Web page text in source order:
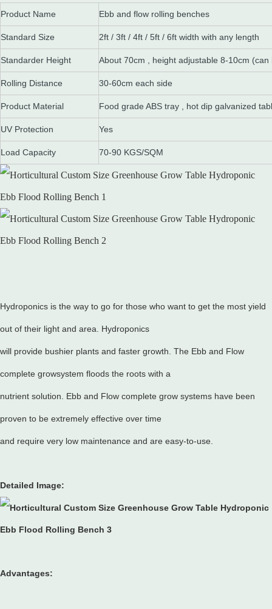
Product Name Ebb and flow rolling benches
Standard Size 2ft / 3ft / 4ft / 5ft / 6ft width with any length
Standarder Height About 70cm , height adjustable 8-10cm (can
Rolling Distance 30-60cm each side
Product Material Food grade ABS tray , hot dip galvanized
UV Protection Yes
Load Capacity 70-90 KGS/SQM
Hydroponics is the way to go for those who want to get the most yield
out of their light and area. Hydroponics
will provide bushier plants and faster growth. The Ebb and Flow
complete growsystem floods the roots with a
nutrient solution. Ebb and Flow complete grow systems have been
proven to be extremely effective over time
and require very low maintenance and are easy-to-use.
Detailed Image:
Advantages: